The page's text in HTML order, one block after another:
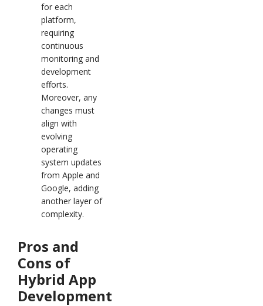
for each
platform,
requiring
continuous
monitoring and
development
efforts.
Moreover, any
changes must
align with
evolving
operating
system updates
from Apple and
Google, adding
another layer of
complexity.
Pros and
Cons of
Hybrid App
Development